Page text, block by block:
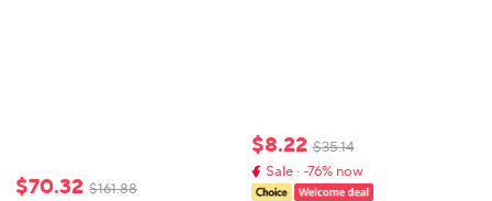
$70.32 $161.88
$8.22 $35.14
Sale · -76% now